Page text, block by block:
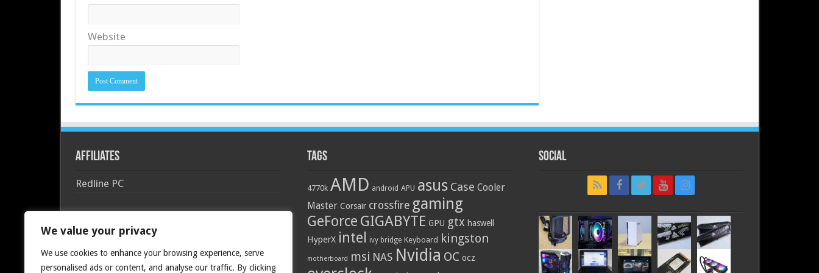
We value your privacy
We use cookies to enhance your browsing experience, serve
personalised ads or content, and analyse our traffic. By clicking
Website
Affiliates
Redline PC
Tags
4770k AMD android APU asus Case Cooler
Master Corsair crossfire gaming
GeForce GIGABYTE GPU gtx haswell
HyperX intel ivy bridge Keyboard kingston
motherboard msi NAS Nvidia OC ocz
Social